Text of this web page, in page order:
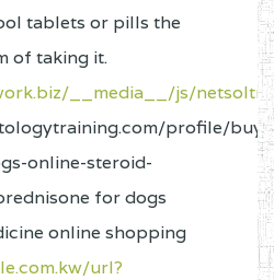
tablets or pills the
of taking it.
__media__/js/
profile/buy-
online-steroid-
for dogs
online shopping
url?